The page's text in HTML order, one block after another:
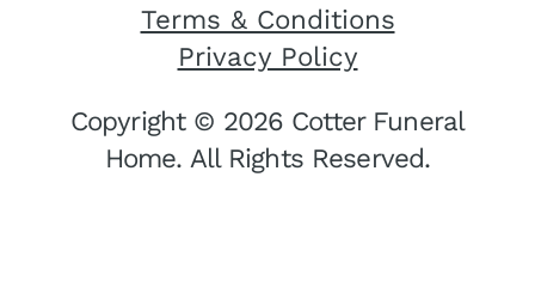
Terms & Conditions
Privacy Policy
Copyright © 2026 Cotter Funeral
Home. All Rights Reserved.